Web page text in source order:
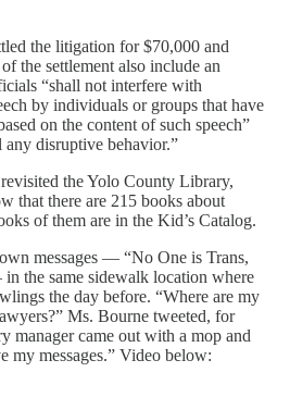
the litigation for $70,000 and
the settlement also include an
“shall not interfere with
by individuals or groups that have
on the content of such speech”
disruptive behavior.”
the Yolo County Library,
that there are 215 books about
of them are in the Kid’s Catalog.
messages — “No One is Trans,
the same sidewalk location where
the day before. “Where are my
Ms. Bourne tweeted, for
manager came out with a mop and
my messages.” Video below: